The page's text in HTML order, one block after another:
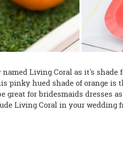
Living Coral as it's shade
pinky hued shade of orange
great for bridesmaids dresses
Living Coral in your wedding